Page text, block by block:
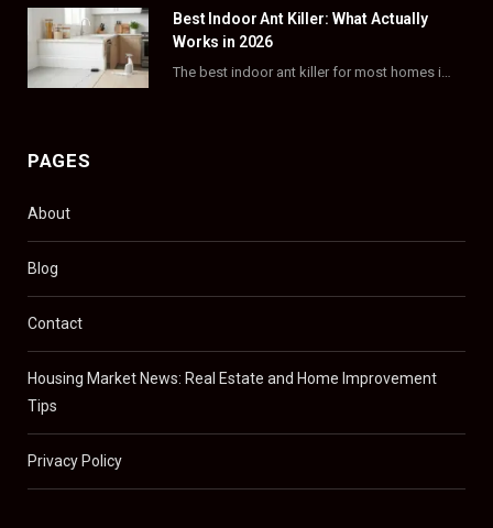
)
Best Indoor Ant Killer: What Actually
Works in 2026
PAGES
About
Blog
Contact
Housing Market News: Real Estate and Home Improvement
Tips
Privacy Policy